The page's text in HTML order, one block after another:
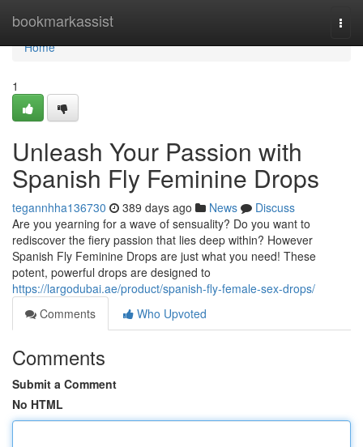
bookmarkassist
Home
Home
1
Unleash Your Passion with
Spanish Fly Feminine Drops
tegannhha136730 389 days ago News
Discuss
Are you yearning for a wave of sensuality? Do you want to
rediscover the fiery passion that lies deep within? However
Spanish Fly Feminine Drops are just what you need! These
potent, powerful drops are designed to
https://largodubai.ae/product/spanish-fly-female-sex-drops/
Comments
Who Upvoted
Comments
Submit a Comment
No HTML